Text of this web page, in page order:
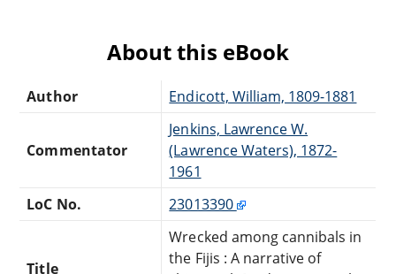
About this eBook
Author Endicott, William, 1809-1881
Commentator
Jenkins, Lawrence W.
(Lawrence Waters), 1872-
1961
LoC No.
23013390
Title
Wrecked among cannibals in
the Fijis : A narrative of